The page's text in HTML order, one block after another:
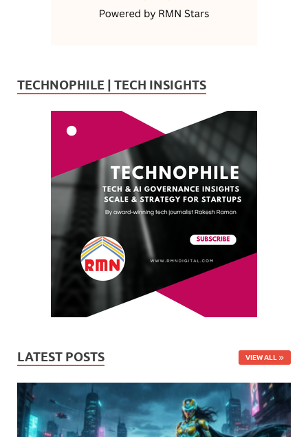
TECHNOPHILE | TECH INSIGHTS
LATEST POSTS VIEW ALL